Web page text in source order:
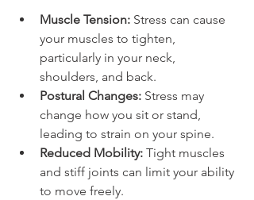
Muscle Tension: Stress can cause
your muscles to tighten,
particularly in your neck,
shoulders, and back.
Postural Changes: Stress may
change how you sit or stand,
leading to strain on your spine.
Reduced Mobility: Tight muscles
and stiff joints can limit your ability
to move freely.